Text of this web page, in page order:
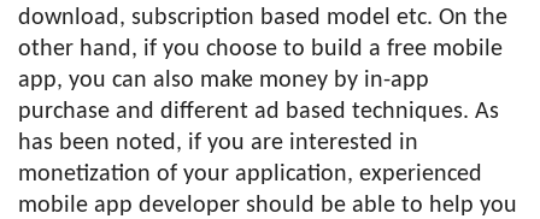
download, subscription based model etc. On the
other hand, if you choose to build a free mobile
app, you can also make money by in-app
purchase and different ad based techniques. As
has been noted, if you are interested in
monetization of your application, experienced
mobile app developer should be able to help you